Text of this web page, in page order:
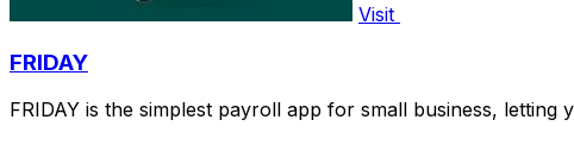
Visit
FRIDAY
FRIDAY is the simplest payroll app for small business,